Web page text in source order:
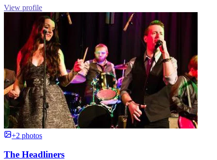
View profile
+2 photos
The Headliners